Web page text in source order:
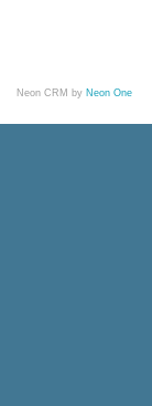
Neon CRM by Neon One